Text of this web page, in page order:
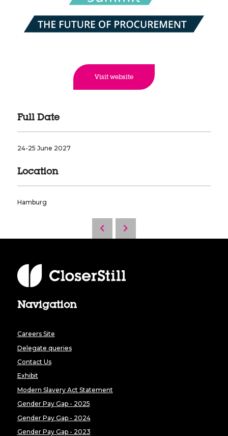
Visit website
Full Date
24-25 June 2027
Location
Hamburg
Navigation
Careers Site
Delegate queries
Contact Us
Exhibit
Modern Slavery Act Statement
Gender Pay Gap - 2025
Gender Pay Gap - 2024
Gender Pay Gap - 2023